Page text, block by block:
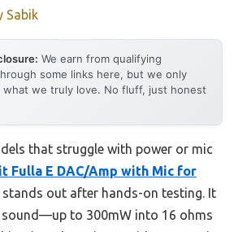
Sabik
We earn from qualifying
some links here, but we only
what we truly love. No fluff, just honest
that struggle with power or mic
Fulla E DAC/Amp with Mic for
stands out after hands-on testing. It
sound—up to 300mW into 16 ohms